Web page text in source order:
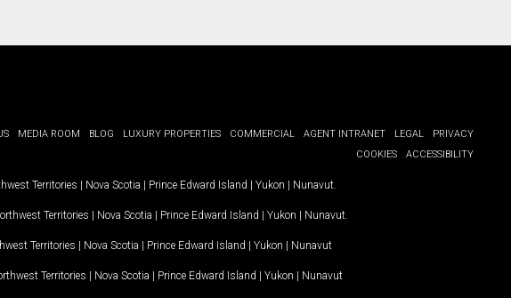
MEDIA ROOM BLOG LUXURY PROPERTIES COMMERCIAL AGENT INTRANET LEGAL
PRIVACY
COOKIES
ACCESSIBILITY
Territories | Nova Scotia | Prince Edward Island | Yukon | Nunavut
Territories | Nova Scotia | Prince Edward Island | Yukon | Nunavut
Territories | Nova Scotia | Prince Edward Island | Yukon | Nunavut
Territories | Nova Scotia | Prince Edward Island | Yukon | Nunavut